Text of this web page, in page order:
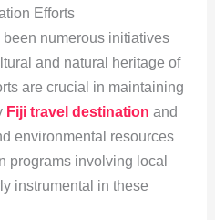
Efforts
been numerous initiatives
and natural heritage of
are crucial in maintaining
Fiji travel destination and
environmental resources
programs involving local
instrumental in these